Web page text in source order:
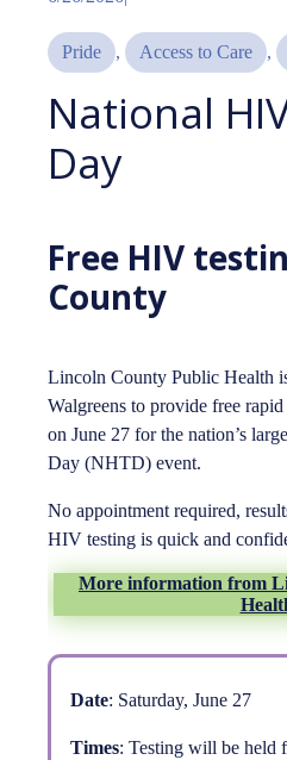
Pride , Access to Care ,
National
Day
Free HIV
County
Lincoln County Public Health
Walgreens to provide free
on June 27 for the nation’s
Day (NHTD) event.
No appointment required,
HIV testing is quick and
More information from
Date: Saturday, June 27
Times: Testing will be held